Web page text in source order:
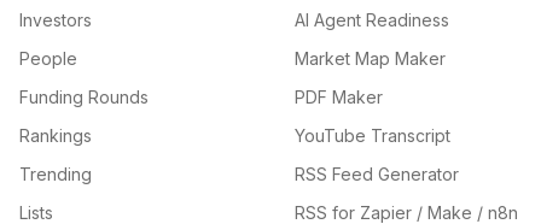
Investors
People
Funding Rounds
Rankings
Trending
Lists
AI Agent Readiness
Market Map Maker
PDF Maker
YouTube Transcript
RSS Feed Generator
RSS for Zapier / Make / n8n